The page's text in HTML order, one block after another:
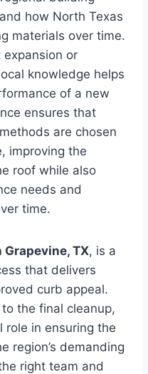
how North Texas
materials over time.
expansion or
knowledge helps
of a new
ensures that
are chosen
improving the
roof while also
needs and
time.
TX, is a
that delivers
curb appeal.
the final cleanup,
role in ensuring the
region’s demanding
right team and